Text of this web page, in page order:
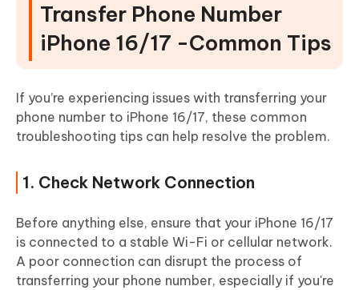
Transfer Phone Number
iPhone 16/17 -Common Tips
If you’re experiencing issues with transferring your
phone number to iPhone 16/17, these common
troubleshooting tips can help resolve the problem.
1. Check Network Connection
Before anything else, ensure that your iPhone 16/17
is connected to a stable Wi-Fi or cellular network.
A poor connection can disrupt the process of
transferring your phone number, especially if you're